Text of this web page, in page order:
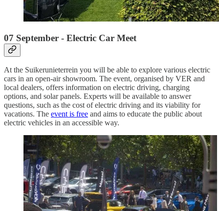
07 September - Electric Car Meet
At the Suikerunieterrein you will be able to explore various electric
cars in an open-air showroom. The event, organised by VER and
local dealers, offers information on electric driving, charging
options, and solar panels. Experts will be available to answer
questions, such as the cost of electric driving and its viability for
vacations. The event is free and aims to educate the public about
electric vehicles in an accessible way.